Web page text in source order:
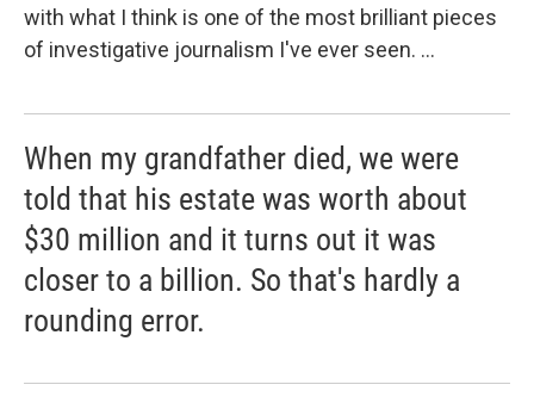
with what I think is one of the most brilliant pieces
of investigative journalism I've ever seen. ...
When my grandfather died, we were
told that his estate was worth about
$30 million and it turns out it was
closer to a billion. So that's hardly a
rounding error.